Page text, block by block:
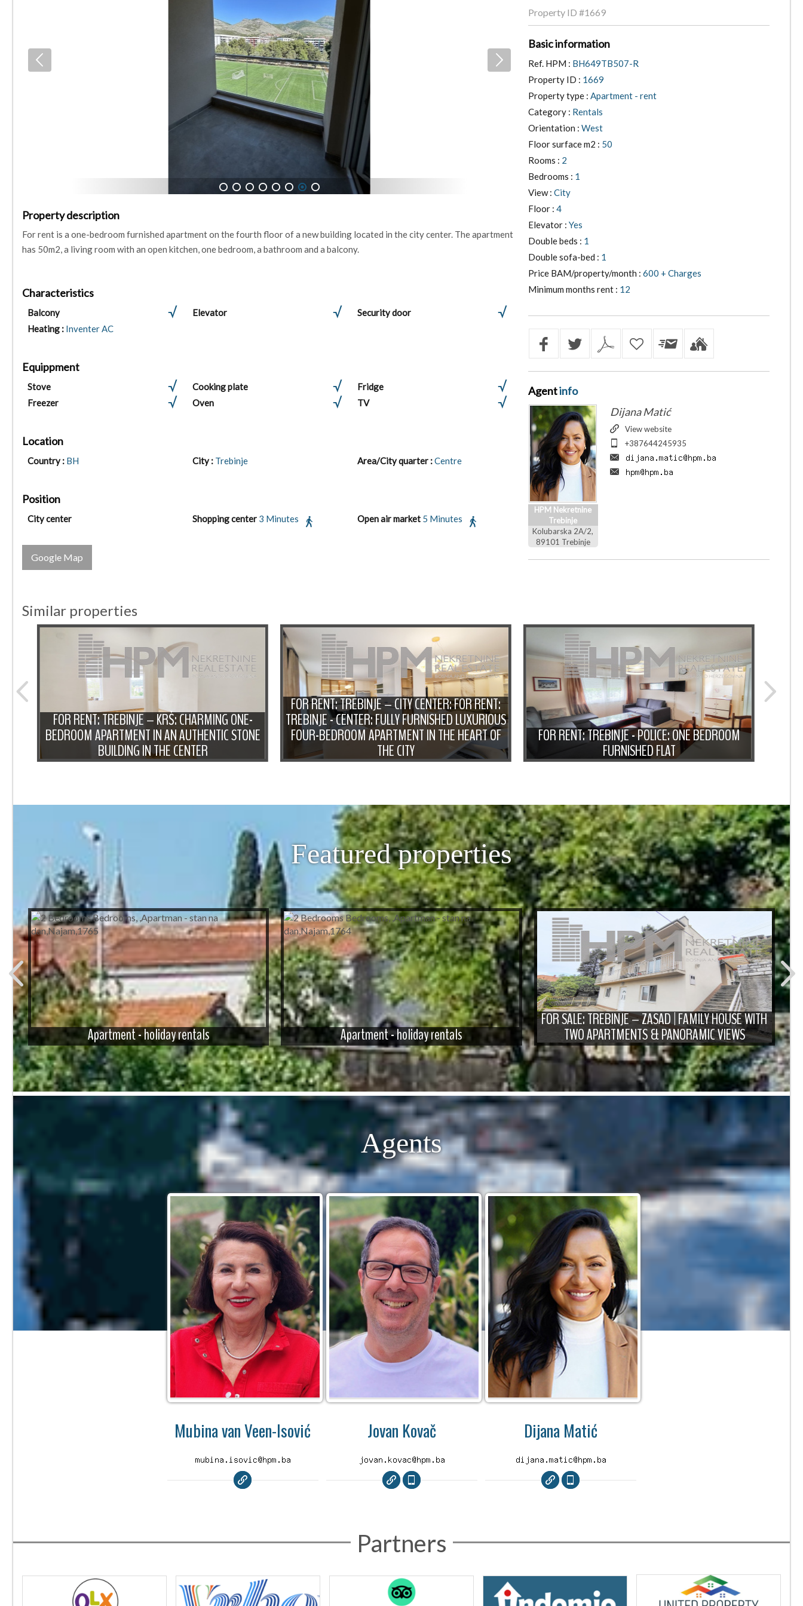
1 2 3 4 5 6 7 8
Property description
For rent is a one-bedroom furnished apartment on the fourth floor of a new building located in the city center. The apartment
has 50m2, a living room with an open kitchen, one bedroom, a bathroom and a balcony.
Characteristics
Balcony Elevator
Security door
Heating : Inventer AC
Equippment
Stove Cooking plate
Fridge
Freezer
Oven TV
Location
Country : BH City : Trebinje Area/City quarter :Centre
Position
City center Shopping center 3 Minutes Open air market 5 Minutes
Google Map
Property ID #1669
Basic information
Ref. HPM : BH649TB507-R
Property ID : 1669
Property type : Apartment - rent
Category : Rentals
Orientation : West
Floor surface m2 : 50
Rooms : 2
Bedrooms : 1
View : City
Floor : 4
Elevator : Yes
Double beds : 1
Double sofa-bed : 1
Price BAM/property/month : 600 + Charges
Minimum months rent : 12
Agentinfo
HPM Nekretnine
Trebinje
Kolubarska 2A/2,
89101 Trebinje
Dijana Matić
View website
+387644245935
Similar properties
FOR RENT: TREBINJE – KRŠ: CHARMING ONE-
BEDROOM APARTMENT IN AN AUTHENTIC STONE
BUILDING IN THE CENTER
FOR RENT: TREBINJE – CITY CENTER: FOR RENT:
TREBINJE - CENTER: FULLY FURNISHED LUXURIOUS
FOUR-BEDROOM APARTMENT IN THE HEART OF
THE CITY
FOR RENT: TREBINJE - POLICE: ONE BEDROOM
FURNISHED FLAT
Featured properties
Apartment - holiday rentals Apartment - holiday rentals
FOR SALE: TREBINJE – ZASAD | FAMILY HOUSE WITH
TWO APARTMENTS & PANORAMIC VIEWS
Agents
Mubina van Veen-Isović Jovan Kovač Dijana Matić
Partners